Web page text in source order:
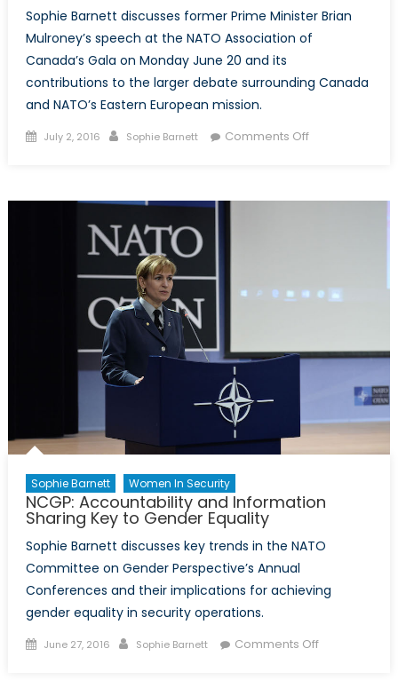
Sophie Barnett discusses former Prime Minister Brian
Mulroney’s speech at the NATO Association of
Canada’s Gala on Monday June 20 and its
contributions to the larger debate surrounding Canada
and NATO’s Eastern European mission.
Posted
July 2, 2016 Author
Sophie Barnett Comments Offon
NATO,
Eastern
Sophie Barnett Women In Security
NCGP: Accountability and Information
Sharing Key to Gender Equality
Sophie Barnett discusses key trends in the NATO
Committee on Gender Perspective’s Annual
Conferences and their implications for achieving
gender equality in security operations.
Posted
June 27, 2016 Author
Sophie Barnett Comments Offon